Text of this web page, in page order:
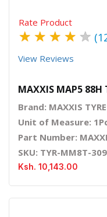
Rate Product
★ ★ ★ ★ ★
View Reviews
MAXXIS MAP5
Brand: MAXXIS
Unit of Measure:
Part Number:
SKU: TYR-MM8T-
Ksh. 10,143.00